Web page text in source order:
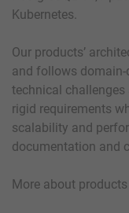
Kubernetes.
Our products’
and follows
technical challenges
rigid requirements
scalability and
documentation and
More about